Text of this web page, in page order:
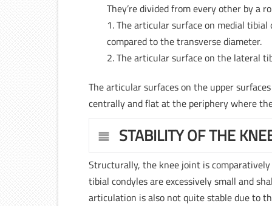
They’re divided from every other by a
1. The articular surface on medial
compared to the transverse diameter.
2. The articular surface on the lateral
The articular surfaces on the upper
centrally and flat at the periphery where
STABILITY OF THE
Structurally, the knee joint is
tibial condyles are excessively small and
articulation is also not quite stable due to